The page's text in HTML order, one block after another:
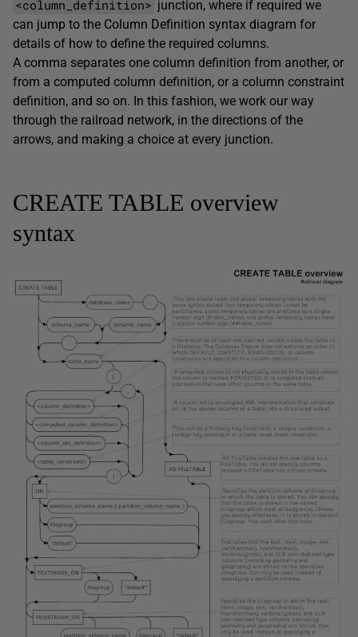
<column_definition> junction, where if required we
can jump to the Column Definition syntax diagram for
details of how to define the required columns.
A comma separates one column definition from another, or
from a computed column definition, or a column constraint
definition, and so on. In this fashion, we work our way
through the railroad network, in the directions of the
arrows, and making a choice at every junction.
CREATE TABLE overview
syntax